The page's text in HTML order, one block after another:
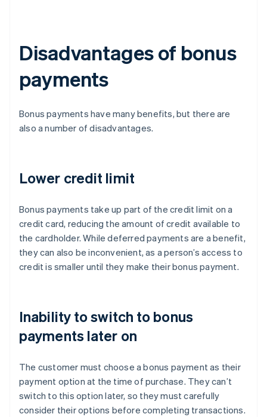
Disadvantages of bonus
payments
Bonus payments have many benefits, but there are
also a number of disadvantages.
Lower credit limit
Bonus payments take up part of the credit limit on a
credit card, reducing the amount of credit available to
the cardholder. While deferred payments are a benefit,
they can also be inconvenient, as a person’s access to
credit is smaller until they make their bonus payment.
Inability to switch to bonus
payments later on
The customer must choose a bonus payment as their
payment option at the time of purchase. They can’t
switch to this option later, so they must carefully
consider their options before completing transactions.